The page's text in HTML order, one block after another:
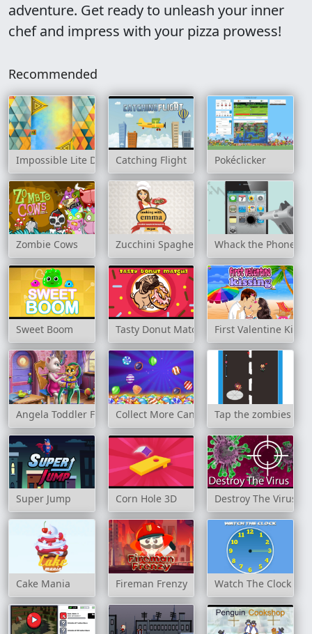
adventure. Get ready to unleash your inner
chef and impress with your pizza prowess!
Recommended
Impossible Lite Dash Catching Flight Pokéclicker
Zombie Cows Zucchini Spaghetti Bolognese - Cooking
Whack the Phone
Sweet Boom Tasty Donut Match3 First Valentine
Angela Toddler Feed Collect More Candy Tap the zombies
Super Jump Corn Hole 3D Destroy The Virus
Cake Mania Fireman Frenzy Watch The Clock